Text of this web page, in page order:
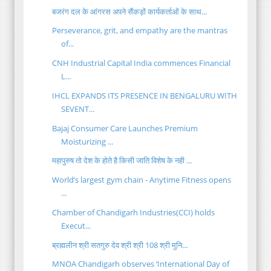
बजरंग दल के आंगरस अपने सैंकड़ों कार्यकर्ताओं के साथ...
Perseverance, grit, and empathy are the mantras
of...
CNH Industrial Capital India commences Financial
L...
IHCL EXPANDS ITS PRESENCE IN BENGALURU WITH
SEVENT...
Bajaj Consumer Care Launches Premium
Moisturizing ...
महापुरुष तो देश के होते है किसी जाति विशेष के नही ...
World’s largest gym chain - Anytime Fitness opens
...
Chamber of Chandigarh Industries(CCI) holds
Execut...
ब्रह्मलीन श्री सतगुरु देव श्री श्री 108 श्री मुनि...
MNOA Chandigarh observes ‘International Day of